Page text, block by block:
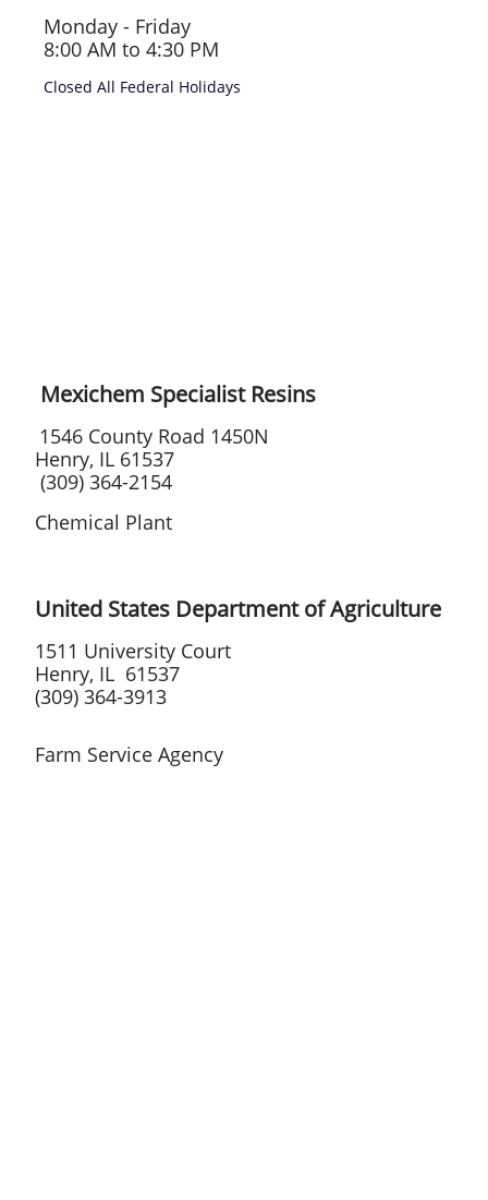
Monday - Friday
8:00 AM to 4:30 PM
Closed All Federal Holidays
Mexichem Specialist Resins
1546 County Road 1450N
Henry, IL 61537
(309) 364-2154
Chemical Plant
United States Department of Agriculture
1511 University Court
Henry, IL 61537
(309) 364-3913
Farm Service Agency